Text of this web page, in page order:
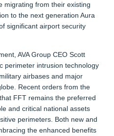
migrating from their existing
to the next generation Aura
significant airport security
AVA Group CEO Scott
perimeter intrusion technology
airbases and major
Recent orders from the
FFT remains the preferred
and critical national assets
perimeters. Both new and
the enhanced benefits